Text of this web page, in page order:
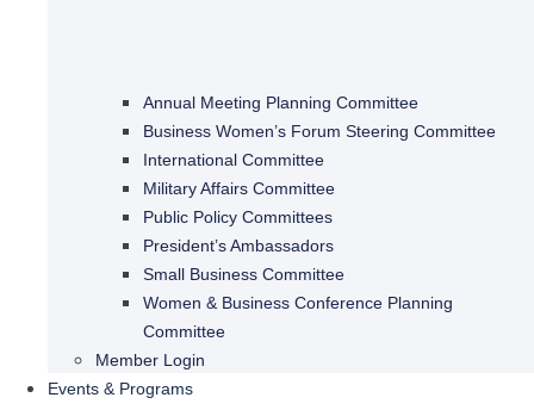
Annual Meeting Planning Committee
Business Women’s Forum Steering Committee
International Committee
Military Affairs Committee
Public Policy Committees
President’s Ambassadors
Small Business Committee
Women & Business Conference Planning
Committee
Member Login
Events & Programs